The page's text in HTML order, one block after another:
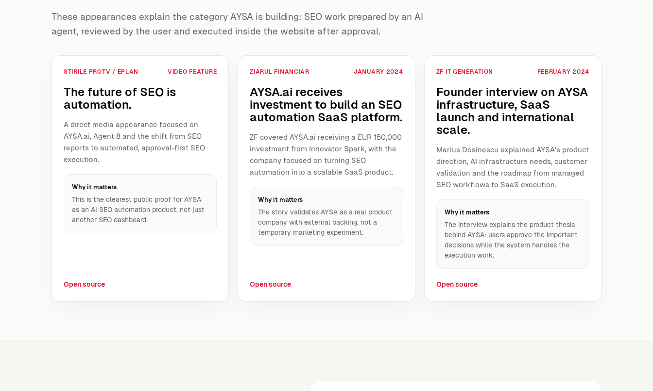
These appearances explain the category AYSA is building: SEO work prepared by an AI
agent, reviewed by the user and executed inside the website after approval.
STIRILE PROTV / EPLAN VIDEO FEATURE
The future of SEO is
automation.
A direct media appearance focused on
AYSA.ai, Agent 8 and the shift from SEO
reports to automated, approval-first SEO
execution.
Why it matters
This is the clearest public proof for AYSA
as an AI SEO automation product, not just
another SEO dashboard.
Open source
ZIARUL FINANCIAR JANUARY 2024
AYSA.ai receives
investment to build an SEO
automation SaaS platform.
ZF covered AYSA.ai receiving a EUR 150,000
investment from Innovator Spark, with the
company focused on turning SEO
automation into a scalable SaaS product.
Why it matters
The story validates AYSA as a real product
company with external backing, not a
temporary marketing experiment.
Open source
ZF IT GENERATION FEBRUARY 2024
Founder interview on AYSA
infrastructure, SaaS
launch and international
scale.
Marius Dosinescu explained AYSA’s product
direction, AI infrastructure needs, customer
validation and the roadmap from managed
SEO workflows to SaaS execution.
Why it matters
The interview explains the product thesis
behind AYSA: users approve the important
decisions while the system handles the
execution work.
Open source